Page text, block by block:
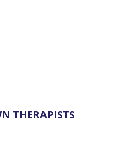
THERAPISTS